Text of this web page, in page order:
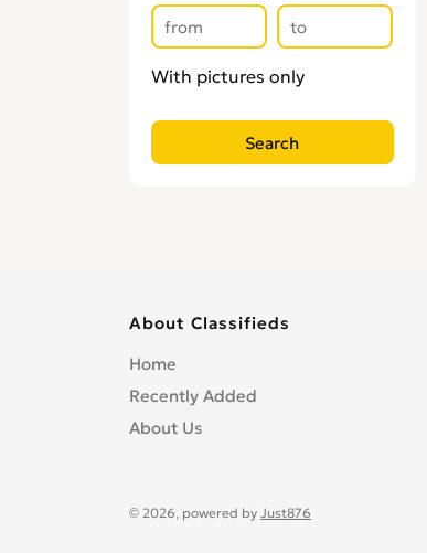
With pictures only
About Classifieds
Home
Recently Added
About Us
© 2026, powered by Just876